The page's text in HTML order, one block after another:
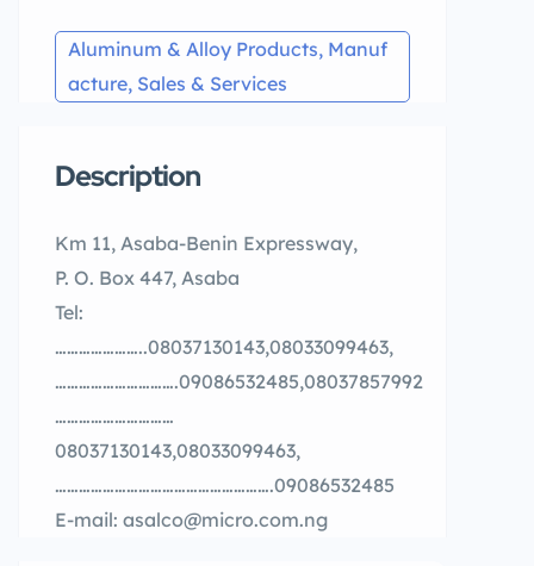
Aluminum & Alloy Products, Manuf
acture, Sales & Services
Description
Km 11, Asaba-Benin Expressway,
P. O. Box 447, Asaba
Tel:
…………………..08037130143,08033099463,
………………………….09086532485,08037857992
…………………………
08037130143,08033099463,
……………………………………………….09086532485
E-mail: asalco@micro.com.ng